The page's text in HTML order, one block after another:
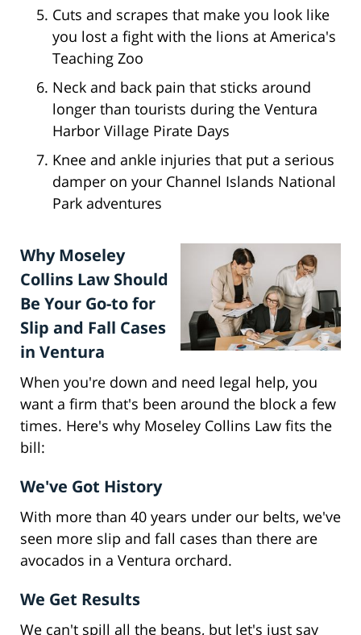
Cuts and scrapes that make you look like
you lost a fight with the lions at America's
Teaching Zoo
Neck and back pain that sticks around
longer than tourists during the Ventura
Harbor Village Pirate Days
Knee and ankle injuries that put a serious
damper on your Channel Islands National
Park adventures
Why Moseley
Collins Law Should
Be Your Go-to for
Slip and Fall Cases
in Ventura
When you're down and need legal help, you
want a firm that's been around the block a few
times. Here's why Moseley Collins Law fits the
bill:
We've Got History
With more than 40 years under our belts, we've
seen more slip and fall cases than there are
avocados in a Ventura orchard.
We Get Results
We can't spill all the beans, but let's just say